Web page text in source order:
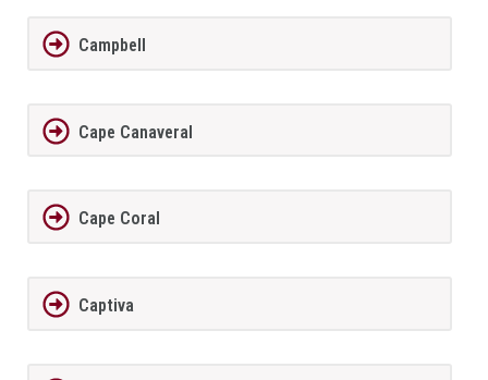
Campbell
Cape Canaveral
Cape Coral
Captiva